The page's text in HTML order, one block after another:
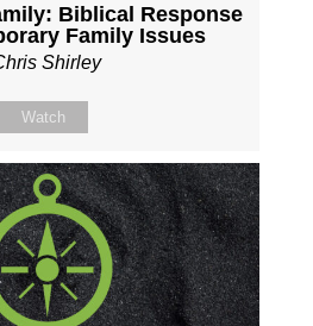
Biblical Response
Family Issues
Shirley
Watch